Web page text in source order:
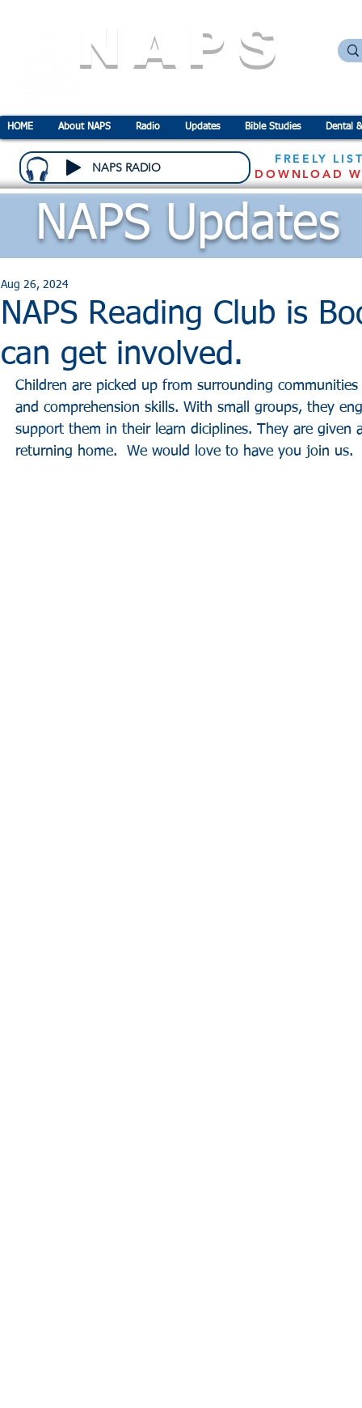
NAPS
HOME About NAPS Radio Updates Bible Studies Dental
NAPS RADIO
FREELY
DOWNLOAD
NAPS Reading Club is
can get involved.
Aug 26, 2024
Children are picked up from surrounding
and comprehension skills. With small groups, they
support them in their learn diciplines. They are
returning home.  We would love to have you join us.
NAPS Updates